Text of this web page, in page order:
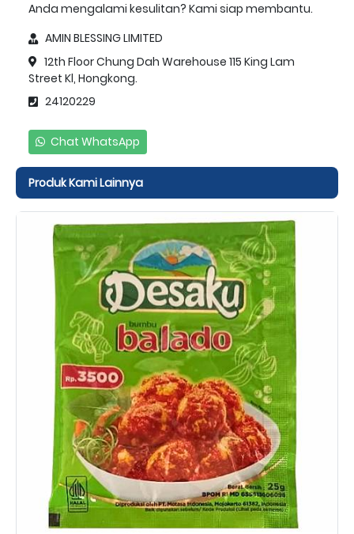
Anda mengalami kesulitan? Kami siap membantu.
AMIN BLESSING LIMITED
12th Floor Chung Dah Warehouse 115 King Lam
Street Kl, Hongkong.
24120229
Chat WhatsApp
Produk Kami Lainnya